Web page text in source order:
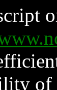
of